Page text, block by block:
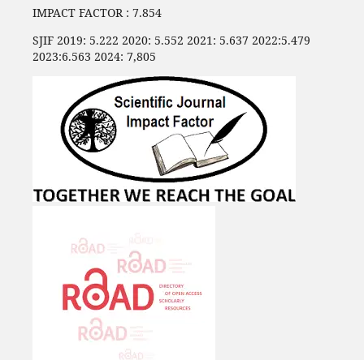
IMPACT FACTOR : 7.854
SJIF 2019: 5.222 2020: 5.552 2021: 5.637 2022:5.479
2023:6.563 2024: 7,805